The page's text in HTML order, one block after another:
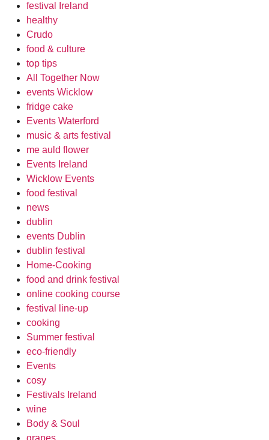
festival Ireland
healthy
Crudo
food & culture
top tips
All Together Now
events Wicklow
fridge cake
Events Waterford
music & arts festival
me auld flower
Events Ireland
Wicklow Events
food festival
news
dublin
events Dublin
dublin festival
Home-Cooking
food and drink festival
online cooking course
festival line-up
cooking
Summer festival
eco-friendly
Events
cosy
Festivals Ireland
wine
Body & Soul
grapes